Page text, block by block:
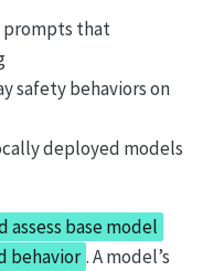
prompts that
safety behaviors on
deployed models
base model
behavior . A model’s